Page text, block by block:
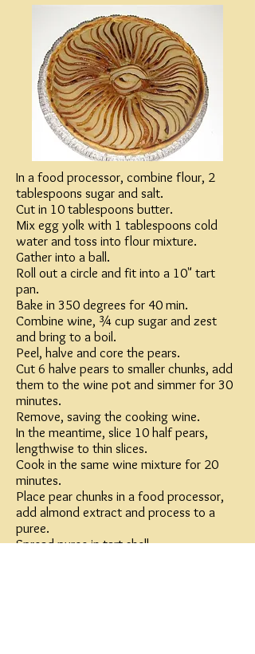
In a food processor, combine flour, 2
tablespoons sugar and salt.
Cut in 10 tablespoons butter.
Mix egg yolk with 1 tablespoons cold
water and toss into flour mixture.
Gather into a ball.
Roll out a circle and fit into a 10" tart
pan.
Bake in 350 degrees for 40 min.
Combine wine, ¾ cup sugar and zest
and bring to a boil.
Peel, halve and core the pears.
Cut 6 halve pears to smaller chunks, add
them to the wine pot and simmer for 30
minutes.
Remove, saving the cooking wine.
In the meantime, slice 10 half pears,
lengthwise to thin slices.
Cook in the same wine mixture for 20
minutes.
Place pear chunks in a food processor,
add almond extract and process to a
puree.
Spread puree in tart shell.